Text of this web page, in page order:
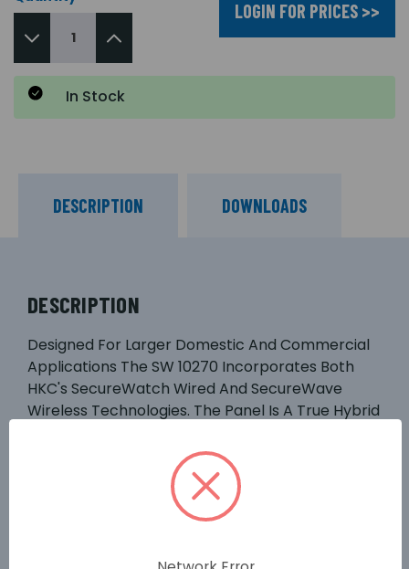
LOGIN FOR PRICES >>
In Stock
DESCRIPTION DOWNLOADS
DESCRIPTION
Designed For Larger Domestic And Commercial
Applications The SW 10270 Incorporates Both
HKC's SecureWatch Wired And SecureWave
Wireless Technologies. The Panel Is A True Hybrid
Wired And Wireless Devices Including Life
Protection Devices. A Range Of Communicators
And Warning Devices Are Also Available To
Choose From. It Is Identical To Its Predecessor
Wire/wireless Zones, Works With The GSM-WiFi